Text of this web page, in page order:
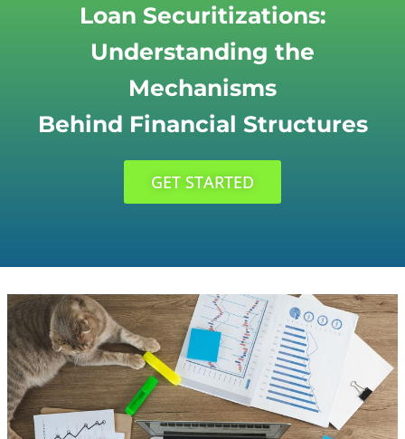
Loan Securitizations:
Understanding the
Mechanisms
Behind Financial Structures
GET STARTED